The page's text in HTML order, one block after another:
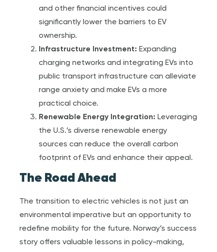
and other financial incentives could
significantly lower the barriers to EV
ownership.
Infrastructure Investment: Expanding
charging networks and integrating EVs into
public transport infrastructure can alleviate
range anxiety and make EVs a more
practical choice.
Renewable Energy Integration: Leveraging
the U.S.’s diverse renewable energy
sources can reduce the overall carbon
footprint of EVs and enhance their appeal.
The Road Ahead
The transition to electric vehicles is not just an
environmental imperative but an opportunity to
redefine mobility for the future. Norway’s success
story offers valuable lessons in policy-making,